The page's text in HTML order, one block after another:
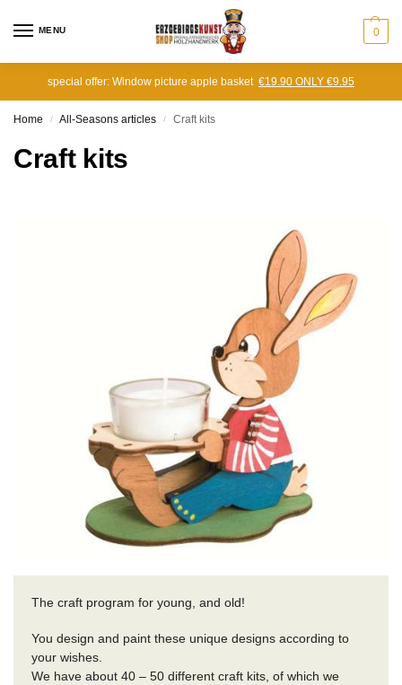
MENU 0
special offer: Window picture apple basket €19.90 ONLY €9.95
Home / All-Seasons articles / Craft kits
Craft kits
The craft program for young, and old!
You design and paint these unique designs according to
your wishes.
We have about 40 – 50 different craft kits, of which we